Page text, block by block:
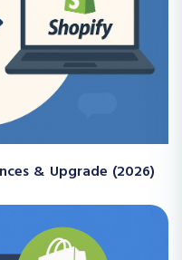
& Upgrade (2026)